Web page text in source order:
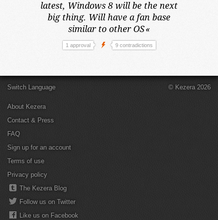
latest, Windows 8 will be the next
big thing. Will have a fan base
similar to other OS«
1 approval 9 contradictions
Switch Language
About Kezera
Contact & Press
FAQ
Sign up for an account
Terms of use
Privacy policy
The Kezera Blog
Follow us on Twitter
Like us on Facebook
© Kezera 2026